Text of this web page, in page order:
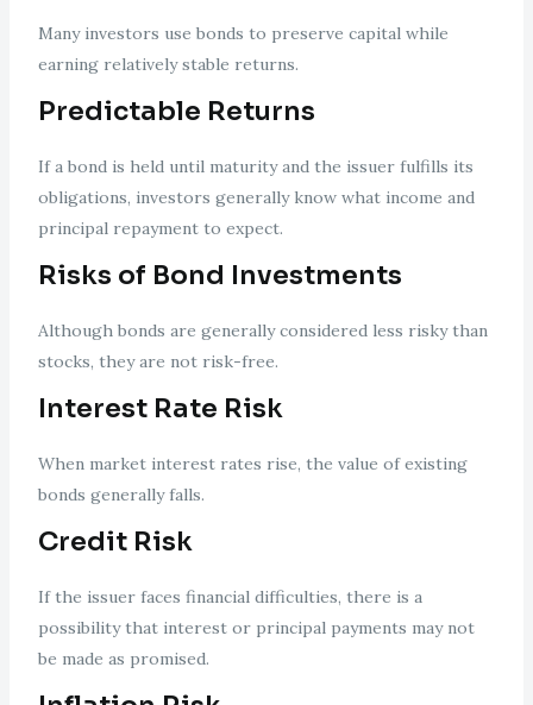
Many investors use bonds to preserve capital while
earning relatively stable returns.
Predictable Returns
If a bond is held until maturity and the issuer fulfills its
obligations, investors generally know what income and
principal repayment to expect.
Risks of Bond Investments
Although bonds are generally considered less risky than
stocks, they are not risk-free.
Interest Rate Risk
When market interest rates rise, the value of existing
bonds generally falls.
Credit Risk
If the issuer faces financial difficulties, there is a
possibility that interest or principal payments may not
be made as promised.